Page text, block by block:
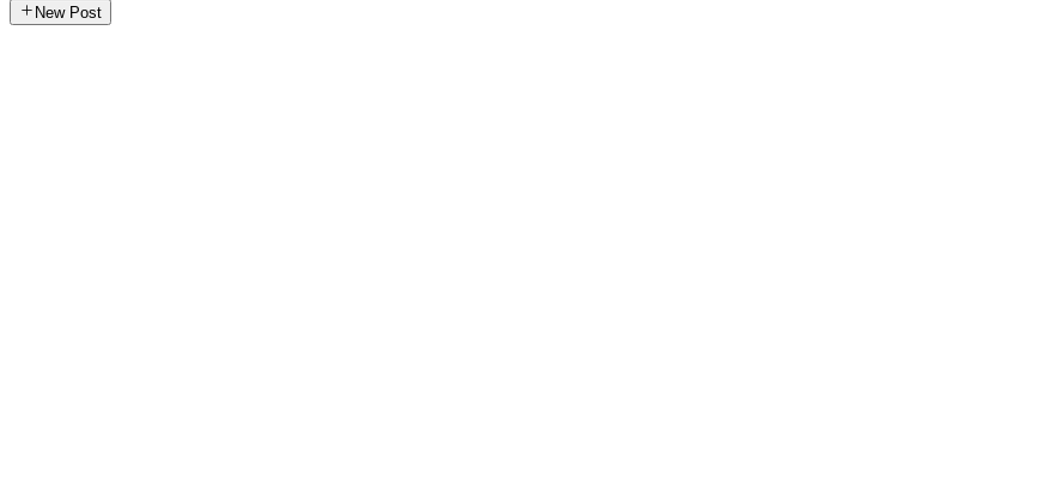
New Post